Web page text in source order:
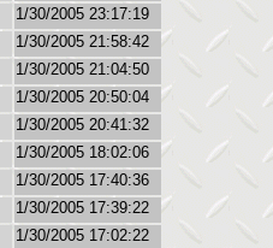
1/30/2005 23:17:19
1/30/2005 21:58:42
1/30/2005 21:04:50
1/30/2005 20:50:04
1/30/2005 20:41:32
1/30/2005 18:02:06
1/30/2005 17:40:36
1/30/2005 17:39:22
1/30/2005 17:02:22